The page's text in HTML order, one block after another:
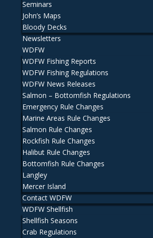
Seminars
John’s Maps
Bloody Decks
Newsletters
WDFW
WDFW Fishing Reports
WDFW Fishing Regulations
WDFW News Releases
Salmon – Bottomfish Regulations
Emergency Rule Changes
Marine Areas Rule Changes
Salmon Rule Changes
Rockfish Rule Changes
Halibut Rule Changes
Bottomfish Rule Changes
Langley
Mercer Island
Contact WDFW
WDFW Shellfish
Shellfish Seasons
Crab Regulations